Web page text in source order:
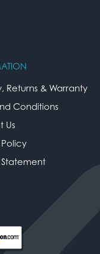
Returns & Warranty
Conditions
Us